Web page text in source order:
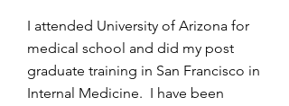
I attended University of Arizona for
medical school and did my post
graduate training in San Francisco in
Internal Medicine. I have been